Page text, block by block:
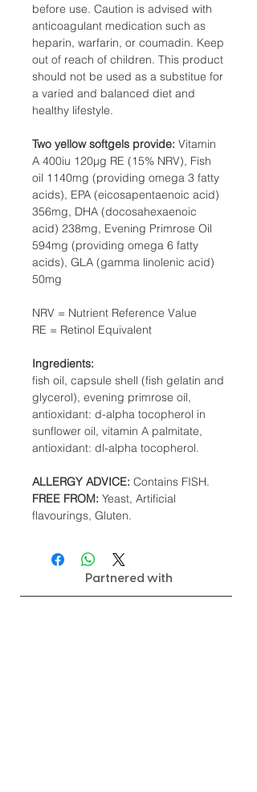
before use. Caution is advised with
anticoagulant medication such as
heparin, warfarin, or coumadin. Keep
out of reach of children. This product
should not be used as a substitue for
a varied and balanced diet and
healthy lifestyle.
Two yellow softgels provide: Vitamin
A 400iu 120µg RE (15% NRV), Fish
oil 1140mg (providing omega 3 fatty
acids), EPA (eicosapentaenoic acid)
356mg, DHA (docosahexaenoic
acid) 238mg, Evening Primrose Oil
594mg (providing omega 6 fatty
acids), GLA (gamma linolenic acid)
50mg
NRV = Nutrient Reference Value
RE = Retinol Equivalent
Ingredients:
fish oil, capsule shell (fish gelatin and
glycerol), evening primrose oil,
antioxidant: d-alpha tocopherol in
sunflower oil, vitamin A palmitate,
antioxidant: dl-alpha tocopherol.
ALLERGY ADVICE: Contains FISH.
FREE FROM: Yeast, Artificial
flavourings, Gluten.
Partnered with